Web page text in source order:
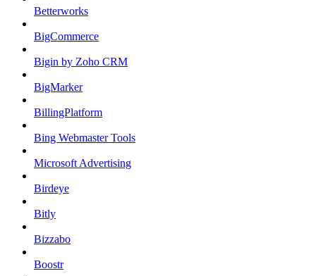
Betterworks
BigCommerce
Bigin by Zoho CRM
BigMarker
BillingPlatform
Bing Webmaster Tools
Microsoft Advertising
Birdeye
Bitly
Bizzabo
Boostr